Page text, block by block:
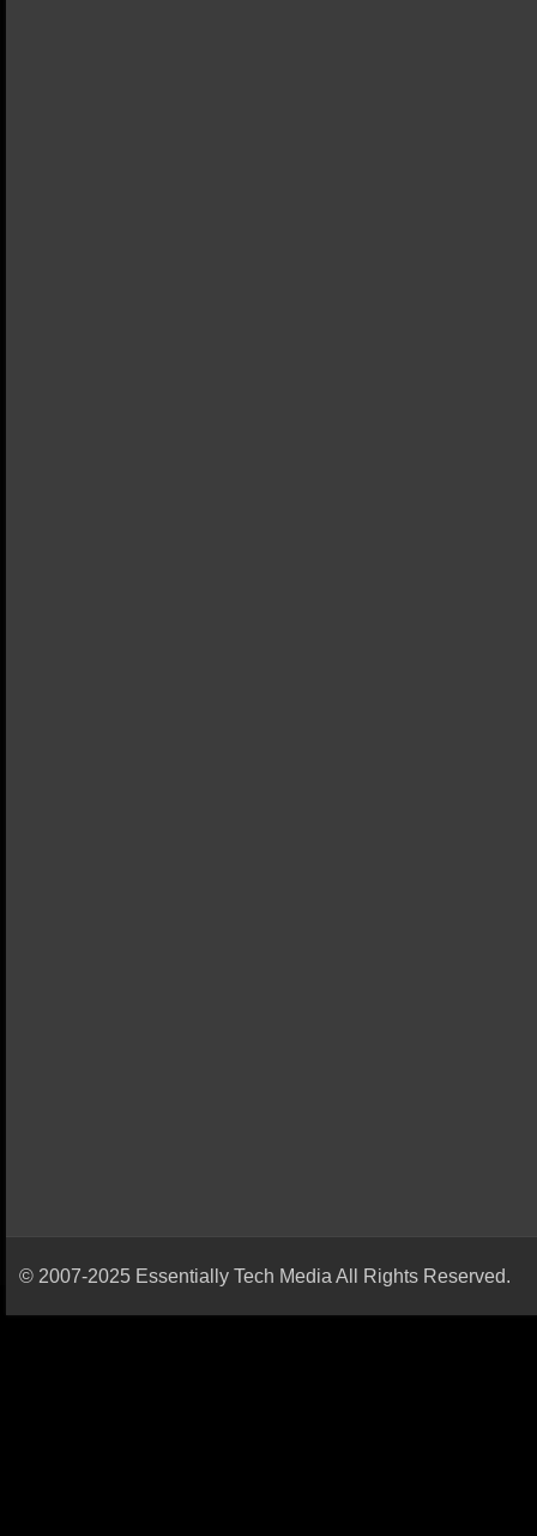
© 2007-2025 Essentially Tech Media All Rights Reserved.